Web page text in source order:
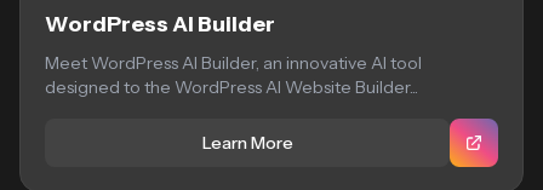
WordPress AI Builder
Meet WordPress AI Builder, an innovative AI tool
designed to the WordPress AI Website Builder...
Learn More